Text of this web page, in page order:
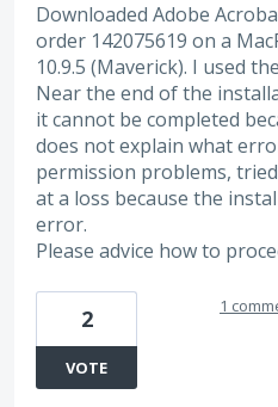
Downloaded Adobe
order 142075619 on a
10.9.5 (Maverick). I used
Near the end of the
it cannot be completed
does not explain what
permission problems,
at a loss because the
error.
Please advice how to
2
VOTE
1